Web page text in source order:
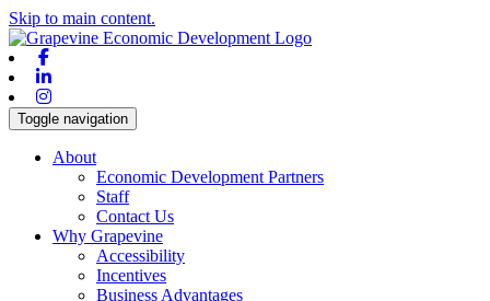
Skip to main content.
Toggle navigation
About
Economic Development Partners
Staff
Contact Us
Why Grapevine
Accessibility
Incentives
Business Advantages